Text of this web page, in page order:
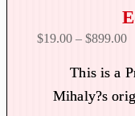
$19.00 – $899.00P
i
c
This is a
Mihaly?s